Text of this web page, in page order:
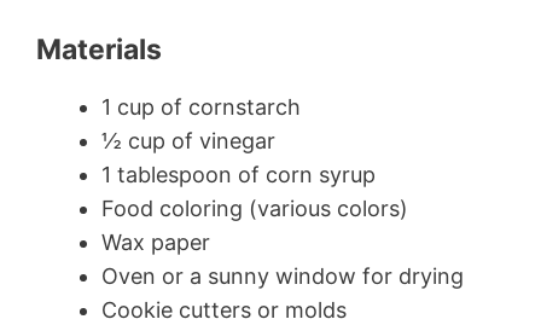
Materials
1 cup of cornstarch
½ cup of vinegar
1 tablespoon of corn syrup
Food coloring (various colors)
Wax paper
Oven or a sunny window for drying
Cookie cutters or molds